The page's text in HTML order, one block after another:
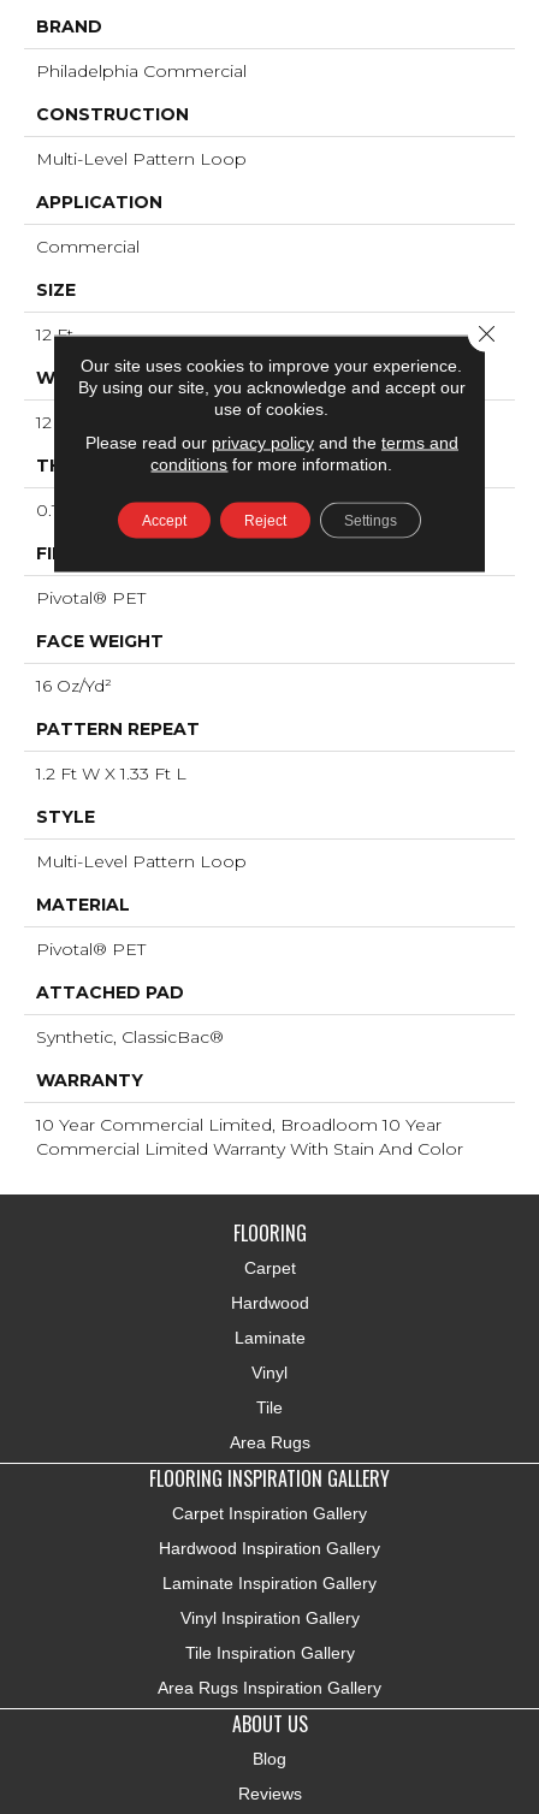
BRAND
Philadelphia Commercial
CONSTRUCTION
Multi-Level Pattern Loop
APPLICATION
Commercial
SIZE
12 Ft
WIDTH
12 Ft
THICKNESS
0.125 In
FIBER
Pivotal® PET
FACE WEIGHT
16 Oz/yd²
PATTERN REPEAT
1.2 Ft W X 1.33 Ft L
STYLE
Multi-Level Pattern Loop
MATERIAL
Pivotal® PET
ATTACHED PAD
Synthetic, ClassicBac®
WARRANTY
10 Year Commercial Limited, Broadloom 10 Year
Commercial Limited Warranty With Stain And Color
FLOORING
Carpet
Hardwood
Laminate
Vinyl
Tile
Area Rugs
FLOORING INSPIRATION GALLERY
Carpet Inspiration Gallery
Hardwood Inspiration Gallery
Laminate Inspiration Gallery
Vinyl Inspiration Gallery
Tile Inspiration Gallery
Area Rugs Inspiration Gallery
ABOUT US
Blog
Reviews
Our site uses cookies to improve your experience.
By using our site, you acknowledge and accept our
use of cookies.
Please read our privacy policyand the terms and
conditions for more information.
Accept Reject Settings
Close